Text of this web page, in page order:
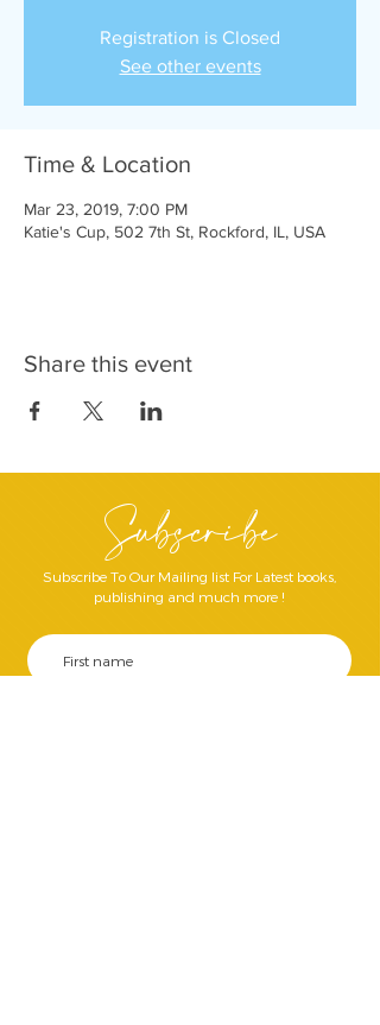
Registration is Closed
See other events
Time & Location
Mar 23, 2019, 7:00 PM
Katie's Cup, 502 7th St, Rockford, IL, USA
Share this event
Subscribe
Subscribe To Our Mailing list For Latest books,
publishing and much more !